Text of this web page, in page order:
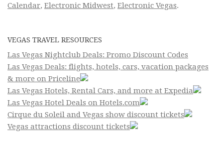
Calendar, Electronic Midwest, Electronic Vegas.
VEGAS TRAVEL RESOURCES
Las Vegas Nightclub Deals: Promo Discount Codes
Las Vegas Deals: flights, hotels, cars, vacation packages
& more on Priceline
Las Vegas Hotels, Rental Cars, and more at Expedia
Las Vegas Hotel Deals on Hotels.com
Cirque du Soleil and Vegas show discount tickets
Vegas attractions discount tickets